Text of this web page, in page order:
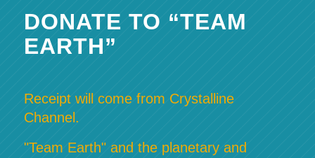
DONATE TO “TEAM
EARTH”
Receipt will come from Crystalline
Channel.
"Team Earth" and the planetary and